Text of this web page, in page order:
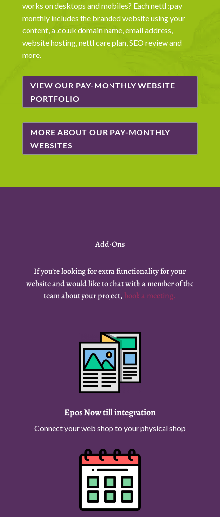
works on desktops and mobiles? Each nettl :pay
monthly includes the branded website using your
content, a .co.uk domain name, email address,
website hosting, nettl care plan, SEO review and
more.
VIEW OUR PAY-MONTHLY WEBSITE
PORTFOLIO
MORE ABOUT OUR PAY-MONTHLY
WEBSITES
Add-Ons
If you’re looking for extra functionality for your
website and would like to chat with a member of the
team about your project, book a meeting.
Epos Now till integration
Connect your web shop to your physical shop